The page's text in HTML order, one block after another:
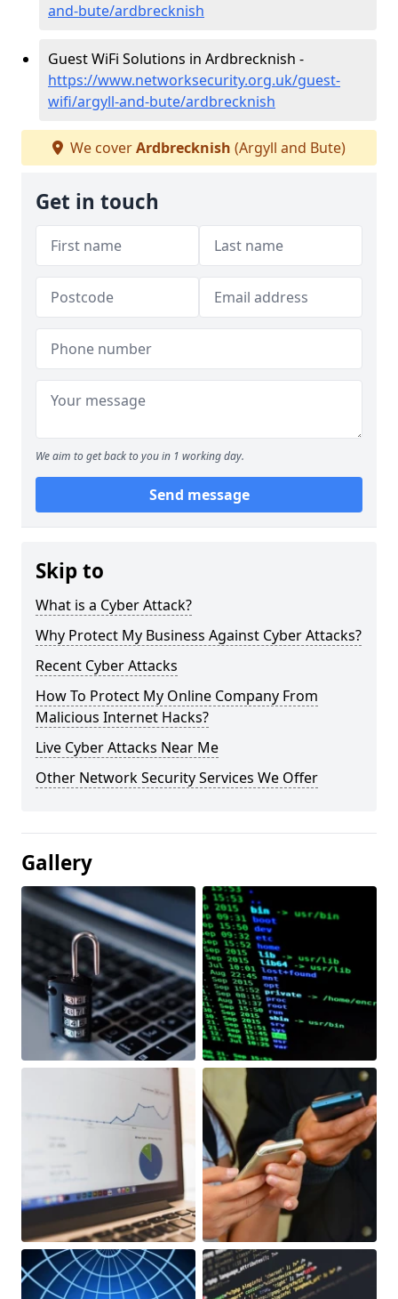
and-bute/ardbrecknish
Guest WiFi Solutions in Ardbrecknish -
https://www.networksecurity.org.uk/guest-
wifi/argyll-and-bute/ardbrecknish
We coverArdbrecknish (Argyll and Bute)
Get in touch
We aim to get back to you in 1 working day.
Send message
Skip to
What is a Cyber Attack?
Why Protect My Business Against Cyber Attacks?
Recent Cyber Attacks
How To Protect My Online Company From
Malicious Internet Hacks?
Live Cyber Attacks Near Me
Other Network Security Services We Offer
Gallery